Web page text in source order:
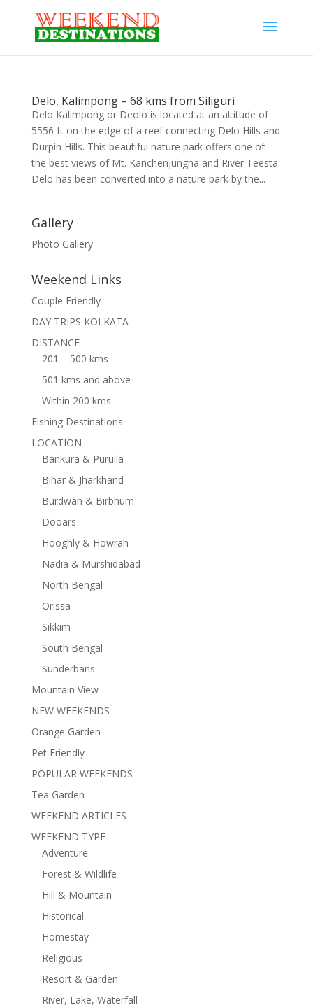
Delo, Kalimpong – 68 kms from Siliguri
Delo Kalimpong or Deolo is located at an altitude of
5556 ft on the edge of a reef connecting Delo Hills and
Durpin Hills. This beautiful nature park offers one of
the best views of Mt. Kanchenjungha and River Teesta.
Delo has been converted into a nature park by the...
Gallery
Photo Gallery
Weekend Links
Couple Friendly
DAY TRIPS KOLKATA
DISTANCE
201 – 500 kms
501 kms and above
Within 200 kms
Fishing Destinations
LOCATION
Bankura & Purulia
Bihar & Jharkhand
Burdwan & Birbhum
Dooars
Hooghly & Howrah
Nadia & Murshidabad
North Bengal
Orissa
Sikkim
South Bengal
Sunderbans
Mountain View
NEW WEEKENDS
Orange Garden
Pet Friendly
POPULAR WEEKENDS
Tea Garden
WEEKEND ARTICLES
WEEKEND TYPE
Adventure
Forest & Wildlife
Hill & Mountain
Historical
Homestay
Religious
Resort & Garden
River, Lake, Waterfall